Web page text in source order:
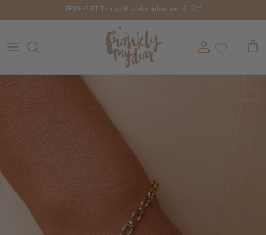
FREE GIFT Tahiya Bracelet orders over $150*
Account Cart